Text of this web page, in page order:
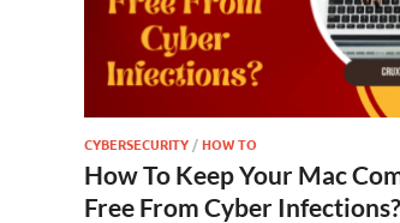
CYBERSECURITY /HOW TO
How To Keep Your Mac
Free From Cyber Infections?